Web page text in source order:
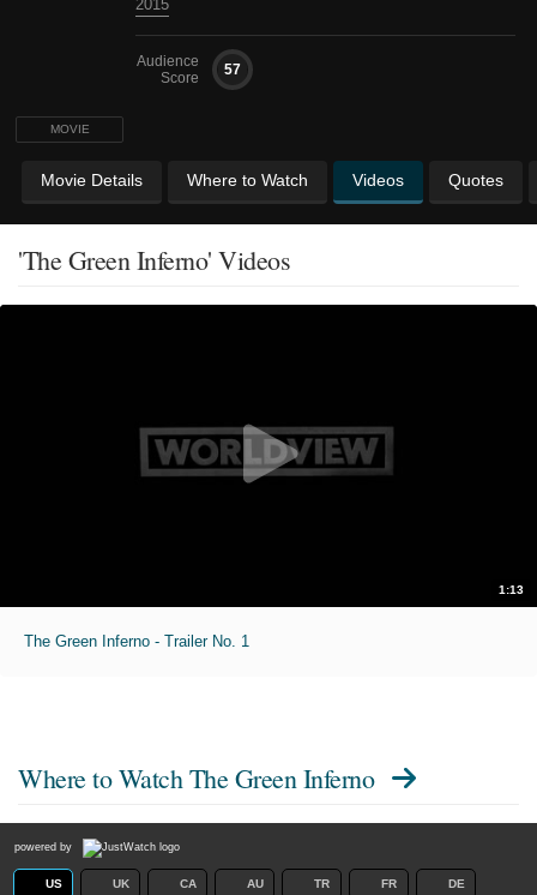
MOVIE
2015
Audience
Score
57
Movie Details Where to Watch Videos Quotes
'The Green Inferno' Videos
1:13
The Green Inferno - Trailer No. 1
Where to Watch The Green Inferno
powered by
US UK CA AU TR FR DE